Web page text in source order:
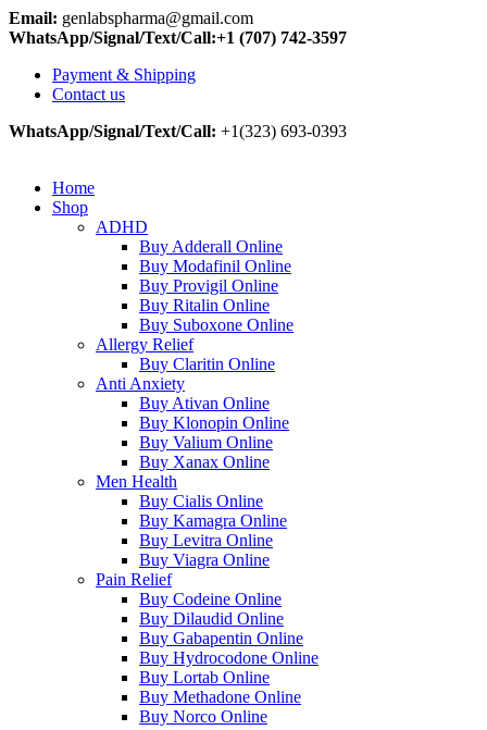
Email: genlabspharma@gmail.com
WhatsApp/Signal/Text/Call:+1 (707) 742-3597
Payment & Shipping
Contact us
WhatsApp/Signal/Text/Call: +1(323) 693-0393
Home
Shop
ADHD
Buy Adderall Online
Buy Modafinil Online
Buy Provigil Online
Buy Ritalin Online
Buy Suboxone Online
Allergy Relief
Buy Claritin Online
Anti Anxiety
Buy Ativan Online
Buy Klonopin Online
Buy Valium Online
Buy Xanax Online
Men Health
Buy Cialis Online
Buy Kamagra Online
Buy Levitra Online
Buy Viagra Online
Pain Relief
Buy Codeine Online
Buy Dilaudid Online
Buy Gabapentin Online
Buy Hydrocodone Online
Buy Lortab Online
Buy Methadone Online
Buy Norco Online